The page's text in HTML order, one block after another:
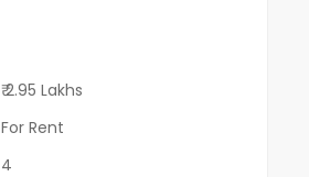
₹ 2.95 Lakhs
For Rent
4